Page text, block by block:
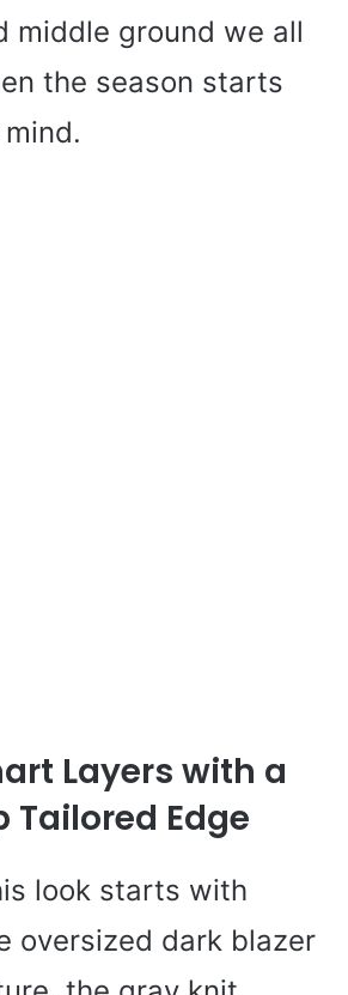
middle ground we all
the season starts
Layers with a
Tailored Edge
look starts with
oversized dark blazer